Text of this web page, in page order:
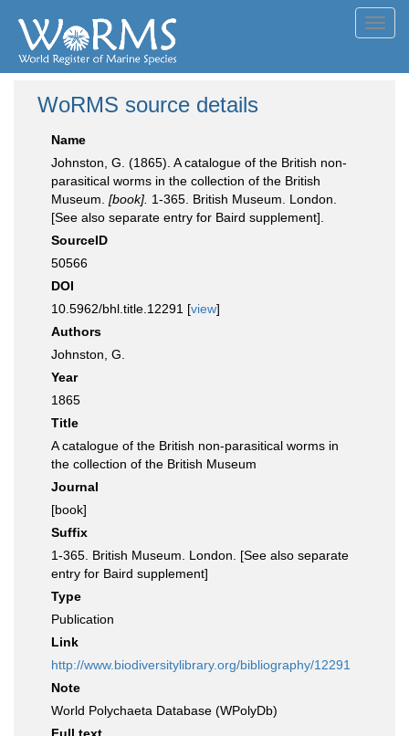
WoRMS source details
Name
Johnston, G. (1865). A catalogue of the British non-
parasitical worms in the collection of the British
Museum. [book]. 1-365. British Museum. London.
[See also separate entry for Baird supplement].
SourceID
50566
DOI
10.5962/bhl.title.12291 [view]
Authors
Johnston, G.
Year
1865
Title
A catalogue of the British non-parasitical worms in
the collection of the British Museum
Journal
[book]
Suffix
1-365. British Museum. London. [See also separate
entry for Baird supplement]
Type
Publication
Link
http://www.biodiversitylibrary.org/bibliography/12291
Note
World Polychaeta Database (WPolyDb)